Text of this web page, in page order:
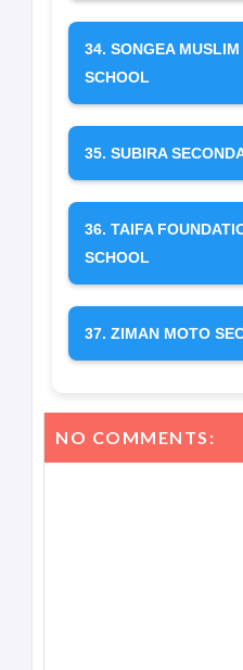
34. SONGEA
SCHOOL
35. SUBIRA
36. TAIFA
SCHOOL
37. ZIMAN MOTO
NO COMMENTS: